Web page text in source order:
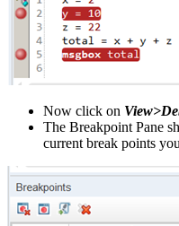
Now click on
The Breakpoint Pane
current break points